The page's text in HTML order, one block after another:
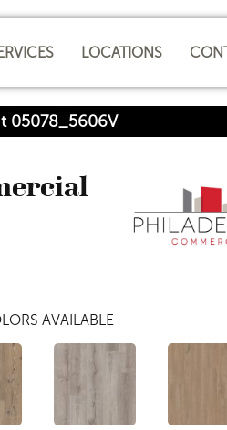
LOCATIONS
05078_5606V
AVAILABLE